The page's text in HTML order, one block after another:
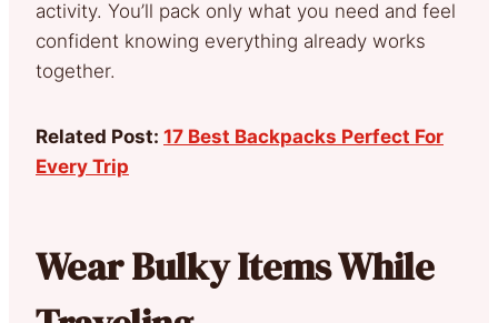
activity. You’ll pack only what you need and feel
confident knowing everything already works
together.
Related Post: 17 Best Backpacks Perfect For
Every Trip
Wear Bulky Items While